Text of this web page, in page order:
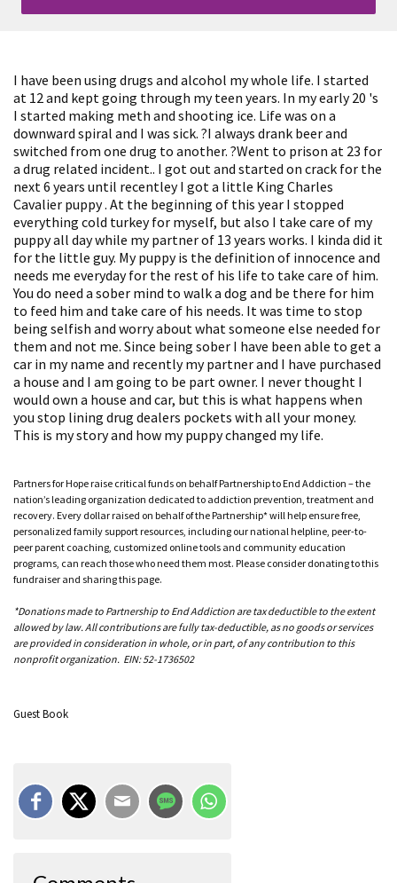
I have been using drugs and alcohol my whole life. I started
at 12 and kept going through my teen years. In my early 20 's
I started making meth and shooting ice. Life was on a
downward spiral and I was sick. ?I always drank beer and
switched from one drug to another. ?Went to prison at 23 for
a drug related incident.. I got out and started on crack for the
next 6 years until recentley I got a little King Charles
Cavalier puppy . At the beginning of this year I stopped
everything cold turkey for myself, but also I take care of my
puppy all day while my partner of 13 years works. I kinda did it
for the little guy. My puppy is the definition of innocence and
needs me everyday for the rest of his life to take care of him.
You do need a sober mind to walk a dog and be there for him
to feed him and take care of his needs. It was time to stop
being selfish and worry about what someone else needed for
them and not me. Since being sober I have been able to get a
car in my name and recently my partner and I have purchased
a house and I am going to be part owner. I never thought I
would own a house and car, but this is what happens when
you stop lining drug dealers pockets with all your money.
This is my story and how my puppy changed my life.
Partners for Hope raise critical funds on behalf Partnership to End Addiction – the
nation’s leading organization dedicated to addiction prevention, treatment and
recovery. Every dollar raised on behalf of the Partnership* will help ensure free,
personalized family support resources, including our national helpline, peer-to-
peer parent coaching, customized online tools and community education
programs, can reach those who need them most. Please consider donating to this
fundraiser and sharing this page.
*Donations made to Partnership to End Addiction are tax deductible to the extent
allowed by law. All contributions are fully tax-deductible, as no goods or services
are provided in consideration in whole, or in part, of any contribution to this
nonprofit organization. EIN: 52-1736502
Guest Book